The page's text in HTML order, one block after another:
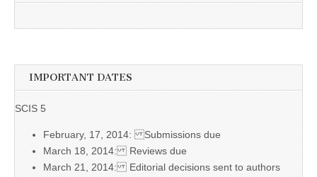
IMPORTANT DATES
SCIS 5
February, 17, 2014: Submissions due
March 18, 2014: Reviews due
March 21, 2014: Editorial decisions sent to authors